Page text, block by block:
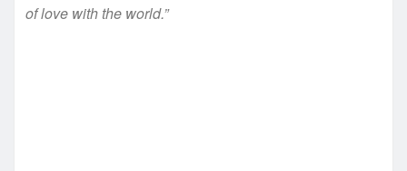
of love with the world.”